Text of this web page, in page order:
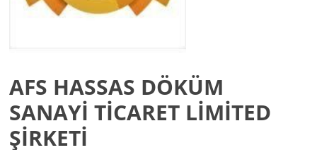
AFS HASSAS DÖKÜM
SANAYİ TİCARET LİMİTED
ŞİRKETİ